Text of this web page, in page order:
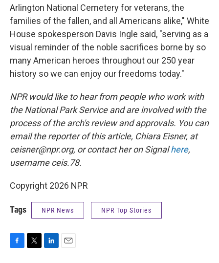
Arlington National Cemetery for veterans, the
families of the fallen, and all Americans alike," White
House spokesperson Davis Ingle said, "serving as a
visual reminder of the noble sacrifices borne by so
many American heroes throughout our 250 year
history so we can enjoy our freedoms today."
NPR would like to hear from people who work with
the National Park Service and are involved with the
process of the arch's review and approvals. You can
email the reporter of this article, Chiara Eisner, at
ceisner@npr.org, or contact her on Signalhere,
username ceis.78.
Copyright 2026 NPR
Tags NPR News NPR Top Stories